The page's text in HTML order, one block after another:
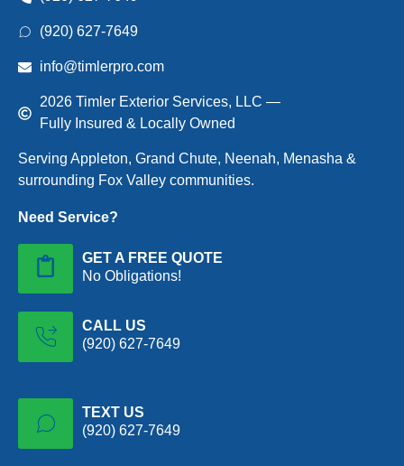
(920) 627-7649
info@timlerpro.com
2026 Timler Exterior Services, LLC —
Fully Insured & Locally Owned
Serving Appleton, Grand Chute, Neenah, Menasha &
surrounding Fox Valley communities.
Need Service?
GET A FREE QUOTE
No Obligations!
CALL US
(920) 627-7649
TEXT US
(920) 627-7649